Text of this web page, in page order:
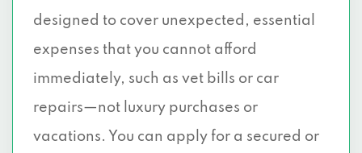
designed to cover unexpected, essential
expenses that you cannot afford
immediately, such as vet bills or car
repairs—not luxury purchases or
vacations. You can apply for a secured or